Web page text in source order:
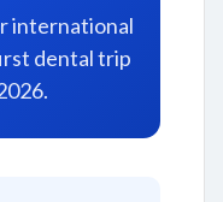
international
dental trip